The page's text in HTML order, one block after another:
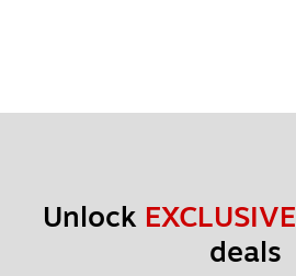
Unlock EXCLUSIVE
deals